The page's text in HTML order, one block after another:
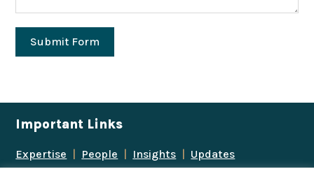
Submit Form
Important Links
Expertise People Insights
Updates